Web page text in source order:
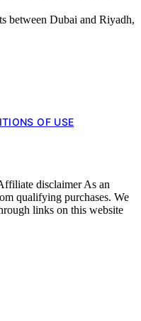
between Dubai and Riyadh,
OF USE
disclaimer As an
qualifying purchases. We
links on this website